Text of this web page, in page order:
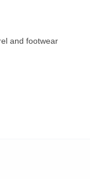
and footwear